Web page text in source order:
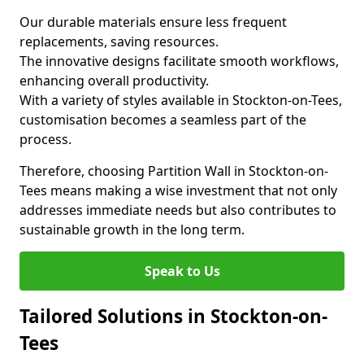
Our durable materials ensure less frequent
replacements, saving resources.
The innovative designs facilitate smooth workflows,
enhancing overall productivity.
With a variety of styles available in Stockton-on-Tees,
customisation becomes a seamless part of the
process.
Therefore, choosing Partition Wall in Stockton-on-
Tees means making a wise investment that not only
addresses immediate needs but also contributes to
sustainable growth in the long term.
Speak to Us
Tailored Solutions in Stockton-on-
Tees